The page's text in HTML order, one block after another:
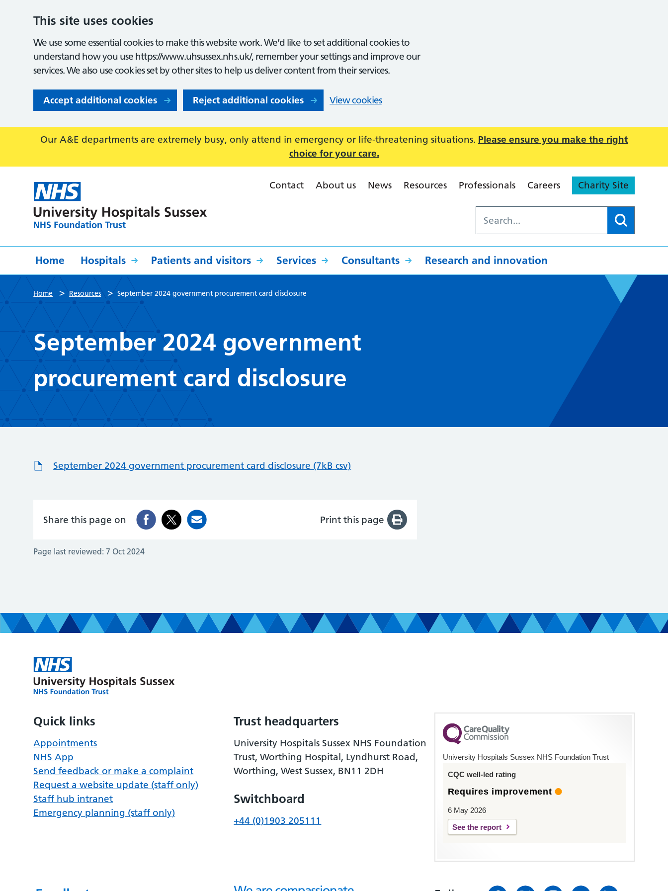
This site uses cookies
We use some essential cookies to make this website work. We’d like to set additional cookies to
understand how you use https://www.uhsussex.nhs.uk/, remember your settings and improve our
services. We also use cookies set by other sites to help us deliver content from their services.
Accept additional cookies Reject additional cookies View cookies
Our A&E departments are extremely busy, only attend in emergency or life-threatening situations. Please ensure you make the right
choice for your care.
Contact About us News Resources Professionals Careers Charity Site
Home Hospitals Patients and visitors Services Consultants Research and innovation
Home > Resources > September 2024 government procurement card disclosure
September 2024 government
procurement card disclosure
September 2024 government procurement card disclosure (7kB csv)
Share this page on Print this page
Page last reviewed: 7 Oct 2024
Quick links
Appointments
NHS App
Send feedback or make a complaint
Request a website update (staff only)
Staff hub intranet
Emergency planning (staff only)
Trust headquarters
University Hospitals Sussex NHS Foundation
Trust, Worthing Hospital, Lyndhurst Road,
Worthing, West Sussex, BN11 2DH
Switchboard
+44 (0)1903 205111
University Hospitals Sussex NHS Foundation Trust
CQC well-led rating
Requires improvement
6 May 2026
See the report